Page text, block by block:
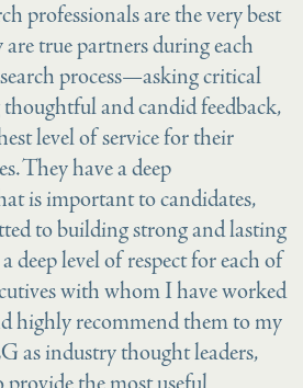
professionals are the very best
true partners during each
search process—asking critical
and candid feedback,
level of service for their
They have a deep
is important to candidates,
to building strong and lasting
deep level of respect for each of
with whom I have worked
highly recommend them to my
as industry thought leaders,